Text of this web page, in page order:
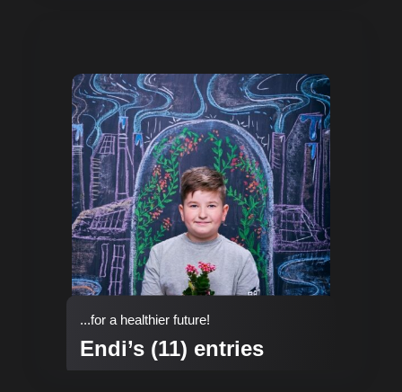
...for a healthier future!
Endi’s (11) entries